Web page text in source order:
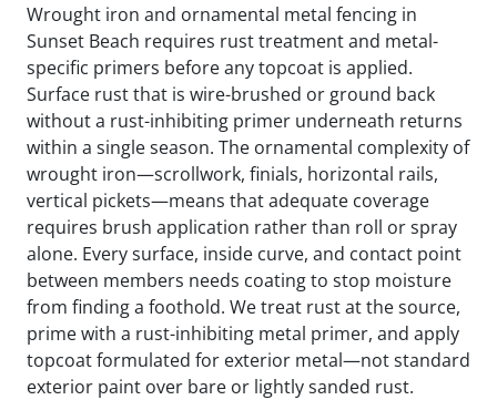
Wrought iron and ornamental metal fencing in
Sunset Beach requires rust treatment and metal-
specific primers before any topcoat is applied.
Surface rust that is wire-brushed or ground back
without a rust-inhibiting primer underneath returns
within a single season. The ornamental complexity of
wrought iron—scrollwork, finials, horizontal rails,
vertical pickets—means that adequate coverage
requires brush application rather than roll or spray
alone. Every surface, inside curve, and contact point
between members needs coating to stop moisture
from finding a foothold. We treat rust at the source,
prime with a rust-inhibiting metal primer, and apply
topcoat formulated for exterior metal—not standard
exterior paint over bare or lightly sanded rust.